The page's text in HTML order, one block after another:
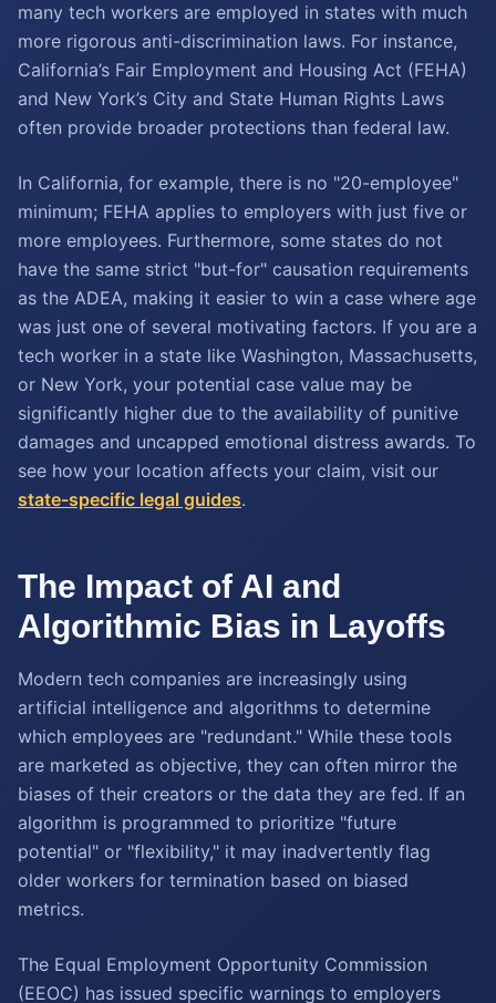
many tech workers are employed in states with much
more rigorous anti-discrimination laws. For instance,
California’s Fair Employment and Housing Act (FEHA)
and New York’s City and State Human Rights Laws
often provide broader protections than federal law.
In California, for example, there is no "20-employee"
minimum; FEHA applies to employers with just five or
more employees. Furthermore, some states do not
have the same strict "but-for" causation requirements
as the ADEA, making it easier to win a case where age
was just one of several motivating factors. If you are a
tech worker in a state like Washington, Massachusetts,
or New York, your potential case value may be
significantly higher due to the availability of punitive
damages and uncapped emotional distress awards. To
see how your location affects your claim, visit our
state-specific legal guides.
The Impact of AI and
Algorithmic Bias in Layoffs
Modern tech companies are increasingly using
artificial intelligence and algorithms to determine
which employees are "redundant." While these tools
are marketed as objective, they can often mirror the
biases of their creators or the data they are fed. If an
algorithm is programmed to prioritize "future
potential" or "flexibility," it may inadvertently flag
older workers for termination based on biased
metrics.
The Equal Employment Opportunity Commission
(EEOC) has issued specific warnings to employers